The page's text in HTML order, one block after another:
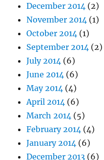
December 2014 (2)
November 2014 (1)
October 2014 (1)
September 2014 (2)
July 2014 (6)
June 2014 (6)
May 2014 (4)
April 2014 (6)
March 2014 (5)
February 2014 (4)
January 2014 (6)
December 2013 (6)